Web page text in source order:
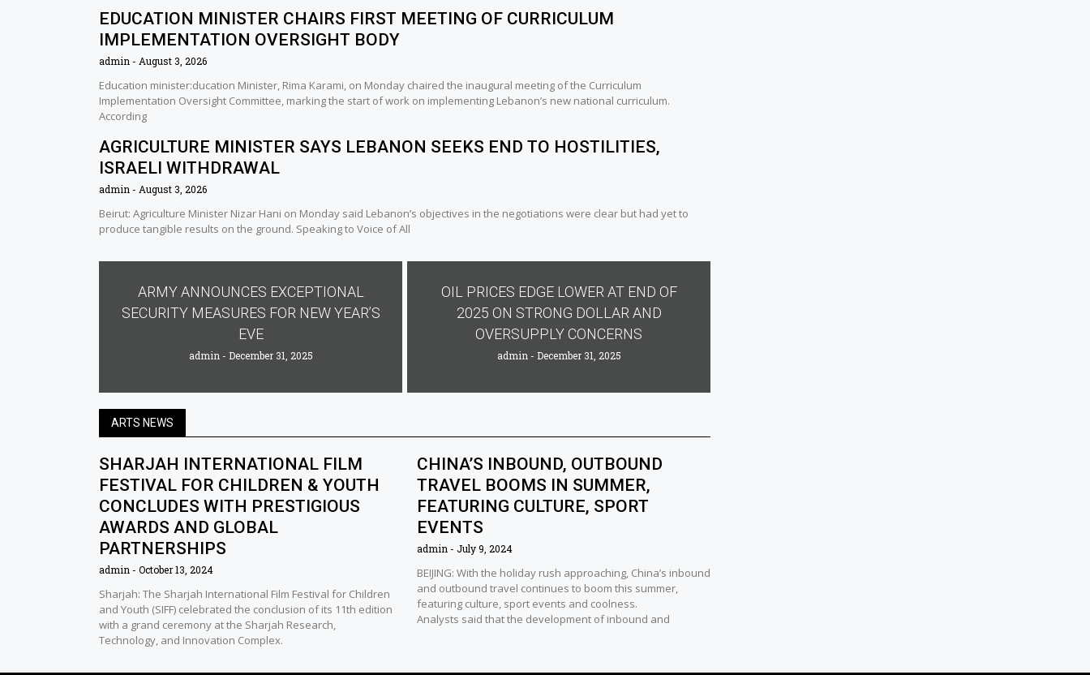
EDUCATION MINISTER CHAIRS FIRST MEETING OF CURRICULUM
IMPLEMENTATION OVERSIGHT BODY
admin August 3, 2026
Education minister:ducation Minister, Rima Karami, on Monday chaired the inaugural meeting of the Curriculum
Implementation Oversight Committee, marking the start of work on implementing Lebanon’s new national curriculum.
According
AGRICULTURE MINISTER SAYS LEBANON SEEKS END TO HOSTILITIES,
ISRAELI WITHDRAWAL
admin August 3, 2026
Beirut: Agriculture Minister Nizar Hani on Monday said Lebanon’s objectives in the negotiations were clear but had yet to
produce tangible results on the ground. Speaking to Voice of All
ARMY ANNOUNCES EXCEPTIONAL
SECURITY MEASURES FOR NEW YEAR’S
EVE
admin December 31, 2025
OIL PRICES EDGE LOWER AT END OF
2025 ON STRONG DOLLAR AND
OVERSUPPLY CONCERNS
admin December 31, 2025
ARTS NEWS
SHARJAH INTERNATIONAL FILM
FESTIVAL FOR CHILDREN & YOUTH
CONCLUDES WITH PRESTIGIOUS
AWARDS AND GLOBAL
PARTNERSHIPS
admin October 13, 2024
Sharjah: The Sharjah International Film Festival for Children
and Youth (SIFF) celebrated the conclusion of its 11th edition
with a grand ceremony at the Sharjah Research,
Technology, and Innovation Complex.
CHINA’S INBOUND, OUTBOUND
TRAVEL BOOMS IN SUMMER,
FEATURING CULTURE, SPORT
EVENTS
admin July 9, 2024
BEIJING: With the holiday rush approaching, China’s inbound
and outbound travel continues to boom this summer,
featuring culture, sport events and coolness.
Analysts said that the development of inbound and